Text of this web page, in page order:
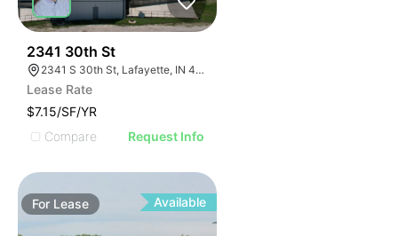
2341 30th St
2341 S 30th St, Lafayette, IN 47909
Lease Rate
$7.15/SF/YR
Compare
Request Info
For Lease Available